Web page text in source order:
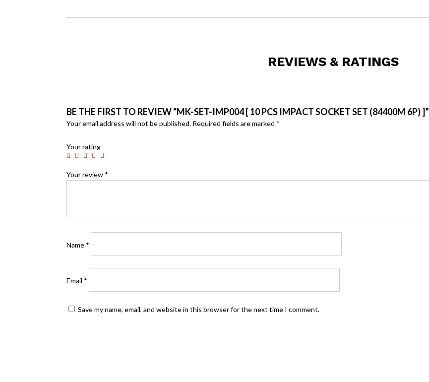
REVIEWS & RATINGS
BE THE FIRST TO REVIEW “MK-SET-IMP004 [ 10 PCS IMPACT SOCKET SET (84400M 6P) ]”
Your email address will not be published. Required fields are marked *
Your rating
Your review *
Name *
Email *
Save my name, email, and website in this browser for the next time I comment.